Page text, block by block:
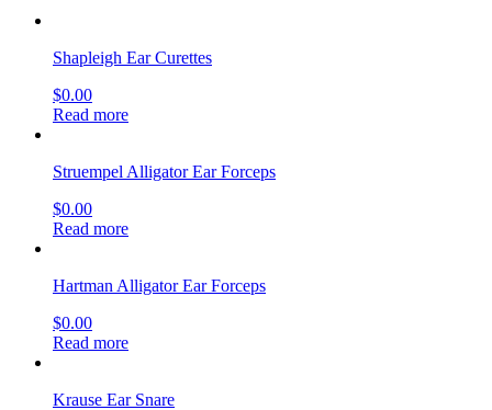
Shapleigh Ear Curettes
$0.00
Read more
Struempel Alligator Ear Forceps
$0.00
Read more
Hartman Alligator Ear Forceps
$0.00
Read more
Krause Ear Snare